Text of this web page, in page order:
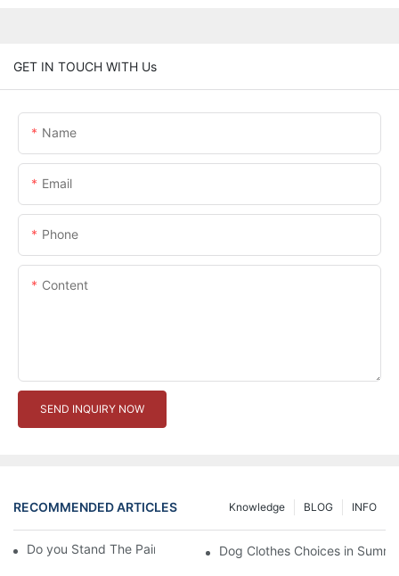
GET IN TOUCH WITH Us
Name
Email
Phone
Content
SEND INQUIRY NOW
RECOMMENDED ARTICLES INFO
BLOG
Knowledge
Do you Stand The Pain of Urination For a Long
Dog Clothes Choices in